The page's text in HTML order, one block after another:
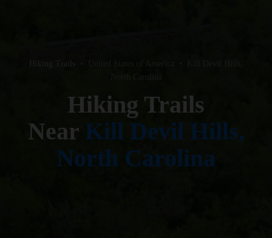
Hiking Trails United States of America
Hiking Trails
Near Kill Devil Hills,
North Carolina